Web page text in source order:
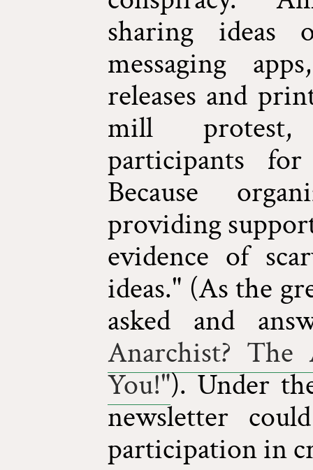
sharing ideas
messaging
releases and
mill protest,
participants
Because
providing
evidence of
ideas." (As the
asked and
Anarchist? The
You!"). Under
newsletter
participation in